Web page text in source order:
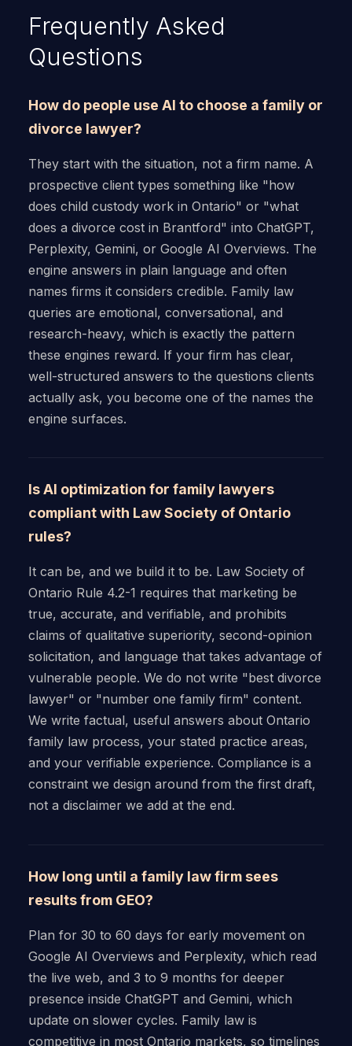
Frequently Asked
Questions
How do people use AI to choose a family or
divorce lawyer?
They start with the situation, not a firm name. A
prospective client types something like "how
does child custody work in Ontario" or "what
does a divorce cost in Brantford" into ChatGPT,
Perplexity, Gemini, or Google AI Overviews. The
engine answers in plain language and often
names firms it considers credible. Family law
queries are emotional, conversational, and
research-heavy, which is exactly the pattern
these engines reward. If your firm has clear,
well-structured answers to the questions clients
actually ask, you become one of the names the
engine surfaces.
Is AI optimization for family lawyers
compliant with Law Society of Ontario
rules?
It can be, and we build it to be. Law Society of
Ontario Rule 4.2-1 requires that marketing be
true, accurate, and verifiable, and prohibits
claims of qualitative superiority, second-opinion
solicitation, and language that takes advantage of
vulnerable people. We do not write "best divorce
lawyer" or "number one family firm" content.
We write factual, useful answers about Ontario
family law process, your stated practice areas,
and your verifiable experience. Compliance is a
constraint we design around from the first draft,
not a disclaimer we add at the end.
How long until a family law firm sees
results from GEO?
Plan for 30 to 60 days for early movement on
Google AI Overviews and Perplexity, which read
the live web, and 3 to 9 months for deeper
presence inside ChatGPT and Gemini, which
update on slower cycles. Family law is
competitive in most Ontario markets, so timelines